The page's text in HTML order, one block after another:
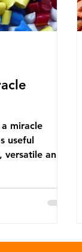
miracle
useful
and
made
gas.